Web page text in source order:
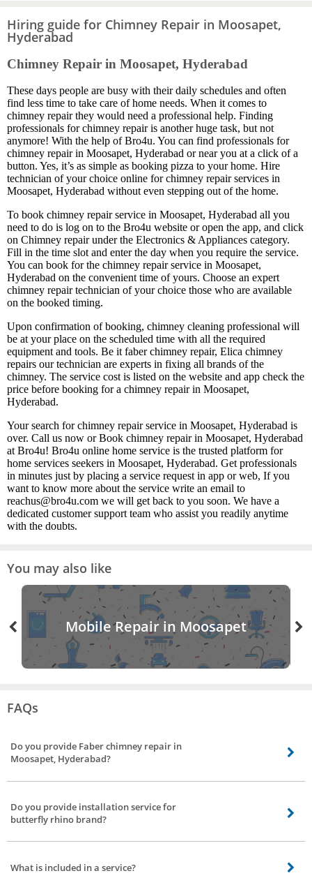
Hiring guide for Chimney Repair in Moosapet,
Hyderabad
Chimney Repair in Moosapet, Hyderabad
These days people are busy with their daily schedules and often
find less time to take care of home needs. When it comes to
chimney repair they would need a professional help. Finding
professionals for chimney repair is another huge task, but not
anymore! With the help of Bro4u. You can find professionals for
chimney repair in Moosapet, Hyderabad or near you at a click of a
button. Yes, it’s as simple as booking pizza to your home. Hire
technician of your choice online for chimney repair services in
Moosapet, Hyderabad without even stepping out of the home.
To book chimney repair service in Moosapet, Hyderabad all you
need to do is log on to the Bro4u website or open the app, and click
on Chimney repair under the Electronics & Appliances category.
Fill in the time slot and enter the day when you require the service.
You can book for the chimney repair service in Moosapet,
Hyderabad on the convenient time of yours. Choose an expert
chimney repair technician of your choice those who are available
on the booked timing.
Upon confirmation of booking, chimney cleaning professional will
be at your place on the scheduled time with all the required
equipment and tools. Be it faber chimney repair, Elica chimney
repairs our technician are experts in fixing all brands of the
chimney. The service cost is listed on the website and app check the
price before booking for a chimney repair in Moosapet,
Hyderabad.
Your search for chimney repair service in Moosapet, Hyderabad is
over. Call us now or Book chimney repair in Moosapet, Hyderabad
at Bro4u! Bro4u online home service is the trusted platform for
home services seekers in Moosapet, Hyderabad. Get professionals
in minutes just by placing a service request in app or web, If you
want to know more about the service write an email to
reachus@bro4u.com we will get back to you soon. We have a
dedicated customer support team who assist you readily anytime
with the doubts.
You may also like
Mobile Repair in Moosapet
FAQs
Do you provide Faber chimney repair in
Moosapet, Hyderabad?
Our chimney service partners do provide Faber chimney service including
chimney repair in Moosapet, Hyderabad.
Do you provide installation service for
butterfly rhino brand?
Yes, we do provide installation service to all major brands including butterfly
What is included in a service?